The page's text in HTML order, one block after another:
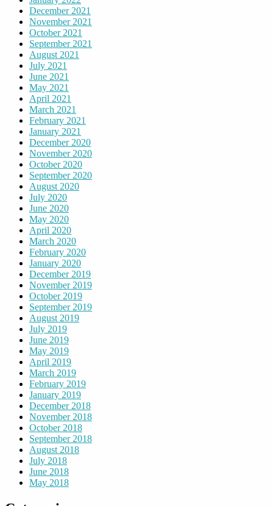
December 2021
November 2021
October 2021
September 2021
August 2021
July 2021
June 2021
May 2021
April 2021
March 2021
February 2021
January 2021
December 2020
November 2020
October 2020
September 2020
August 2020
July 2020
June 2020
May 2020
April 2020
March 2020
February 2020
January 2020
December 2019
November 2019
October 2019
September 2019
August 2019
July 2019
June 2019
May 2019
April 2019
March 2019
February 2019
January 2019
December 2018
November 2018
October 2018
September 2018
August 2018
July 2018
June 2018
May 2018